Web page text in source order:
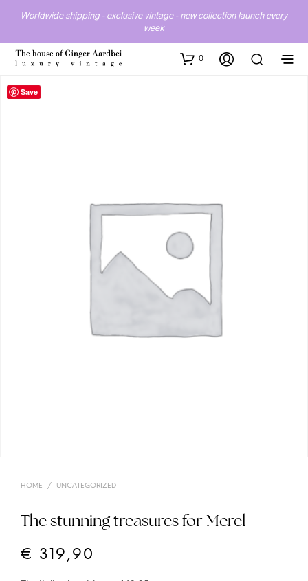
Worldwide shipping - exclusive vintage - new collection launch every
week
0
Save
HOME / UNCATEGORIZED
The stunning treasures for Merel
€ 319,90